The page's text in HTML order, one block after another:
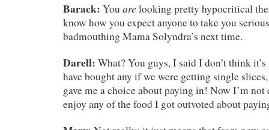
Barack: You are looking pretty hypocritical
know how you expect anyone to take you
badmouthing Mama Solyndra’s next time.
Darell: What? You guys, I said I don’t think
have bought any if we were getting single
gave me a choice about paying in! Now I’m not
enjoy any of the food I got outvoted about